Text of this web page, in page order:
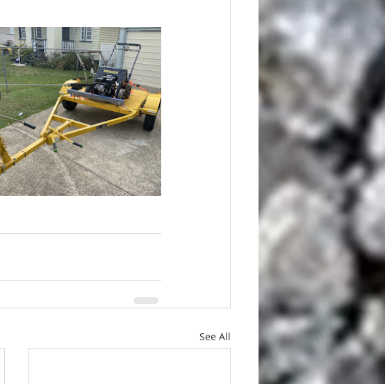
See All